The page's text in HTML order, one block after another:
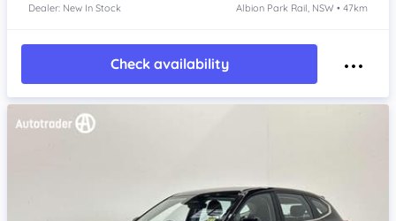
Dealer: New In Stock Albion Park Rail, NSW • 47km
Check availability